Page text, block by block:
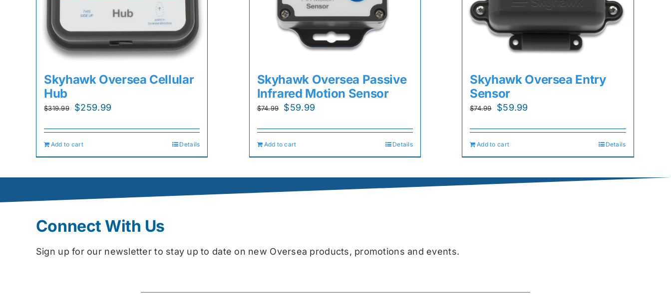
Skyhawk Oversea Cellular
Hub
$319.99
Original
was:
$319.99.
$259.99
is:
Add to cart Details
Skyhawk Oversea Passive
Infrared Motion Sensor
$74.99
Original
was:
$74.99.
$59.99
is:
Add to cart Details
Skyhawk Oversea Entry
Sensor
$74.99
Original
was:
$74.99.
$59.99
is:
Add to cart Details
Connect With Us
Sign up for our newsletter to stay up to date on new Oversea products, promotions and events.